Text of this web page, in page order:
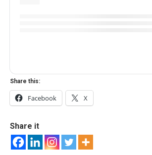
Share this:
Facebook X
Share it